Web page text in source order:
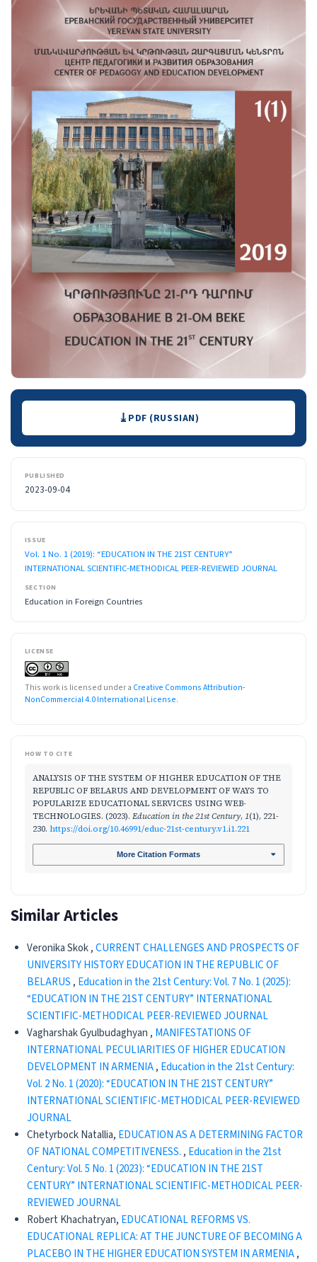
Downloads PDF (RUSSIAN)
PUBLISHED
2023-09-04
ISSUE
Vol. 1 No. 1 (2019): “EDUCATION IN THE 21ST CENTURY”
INTERNATIONAL SCIENTIFIC-METHODICAL PEER-REVIEWED JOURNAL
SECTION
Education in Foreign Countries
LICENSE
This work is licensed under a Creative Commons Attribution-
NonCommercial 4.0 International License.
HOW TO CITE
ANALYSIS OF THE SYSTEM OF HIGHER EDUCATION OF THE
REPUBLIC OF BELARUS AND DEVELOPMENT OF WAYS TO
POPULARIZE EDUCATIONAL SERVICES USING WEB-
TECHNOLOGIES. (2023). Education in the 21st Century, 1(1), 221-
230. https://doi.org/10.46991/educ-21st-century.v1.i1.221
More Citation Formats
Similar Articles
Veronika Skok ,CURRENT CHALLENGES AND PROSPECTS OF
UNIVERSITY HISTORY EDUCATION IN THE REPUBLIC OF
BELARUS , Education in the 21st Century: Vol. 7 No. 1 (2025):
“EDUCATION IN THE 21ST CENTURY” INTERNATIONAL
SCIENTIFIC-METHODICAL PEER-REVIEWED JOURNAL
Vagharshak Gyulbudaghyan , MANIFESTATIONS OF
INTERNATIONAL PECULIARITIES OF HIGHER EDUCATION
DEVELOPMENT IN ARMENIA, Education in the 21st Century:
Vol. 2 No. 1 (2020): “EDUCATION IN THE 21ST CENTURY”
INTERNATIONAL SCIENTIFIC-METHODICAL PEER-REVIEWED
JOURNAL
Chetyrboсk Natallia, EDUCATION AS A DETERMINING FACTOR
OF NATIONAL COMPETITIVENESS. , Education in the 21st
Century: Vol. 5 No. 1 (2023): “EDUCATION IN THE 21ST
CENTURY” INTERNATIONAL SCIENTIFIC-METHODICAL PEER-
REVIEWED JOURNAL
Robert Khachatryan, EDUCATIONAL REFORMS VS.
EDUCATIONAL REPLICA: AT THE JUNCTURE OF BECOMING A
PLACEBO IN THE HIGHER EDUCATION SYSTEM IN ARMENIA,